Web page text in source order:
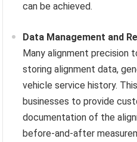
can be achieved.
Data Management and
Many alignment
storing alignment data,
vehicle service history.
businesses to provide
documentation of the
before-and-after